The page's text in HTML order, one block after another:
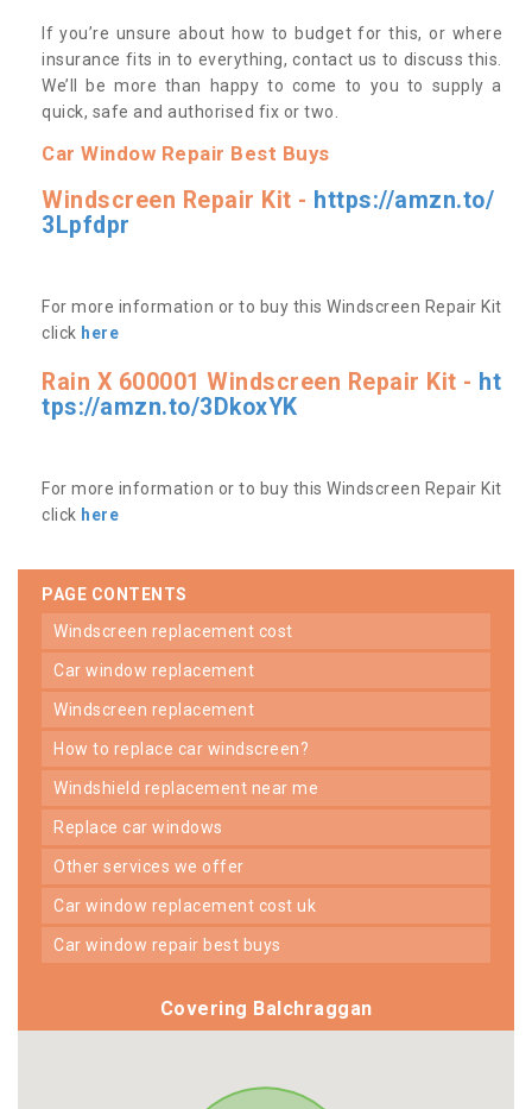
If you’re unsure about how to budget for this, or where
insurance fits in to everything, contact us to discuss this.
We’ll be more than happy to come to you to supply a
quick, safe and authorised fix or two.
Car Window Repair Best Buys
Windscreen Repair Kit - https://amzn.to/
3Lpfdpr
For more information or to buy this Windscreen Repair Kit
click here
Rain X 600001 Windscreen Repair Kit - ht
tps://amzn.to/3DkoxYK
For more information or to buy this Windscreen Repair Kit
click here
PAGE CONTENTS
windscreen replacement cost
car window replacement
windscreen replacement
how to replace car windscreen?
windshield replacement near me
replace car windows
other services we offer
car window replacement cost uk
car window repair best buys
Covering Balchraggan